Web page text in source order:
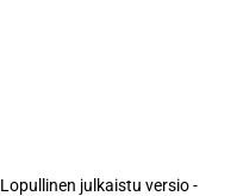
Lopullinen julkaistu versio-